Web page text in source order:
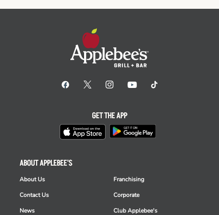
ABOUT APPLEBEE'S
About Us
Contact Us
News
Franchising
Corporate
Club Applebee's
GET THE APP